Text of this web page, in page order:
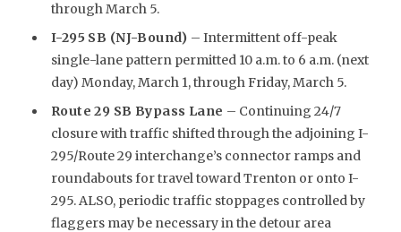
through March 5.
I-295 SB (NJ-Bound) – Intermittent off-peak
single-lane pattern permitted 10 a.m. to 6 a.m. (next
day) Monday, March 1, through Friday, March 5.
Route 29 SB Bypass Lane – Continuing 24/7
closure with traffic shifted through the adjoining I-
295/Route 29 interchange’s connector ramps and
roundabouts for travel toward Trenton or onto I-
295. ALSO, periodic traffic stoppages controlled by
flaggers may be necessary in the detour area